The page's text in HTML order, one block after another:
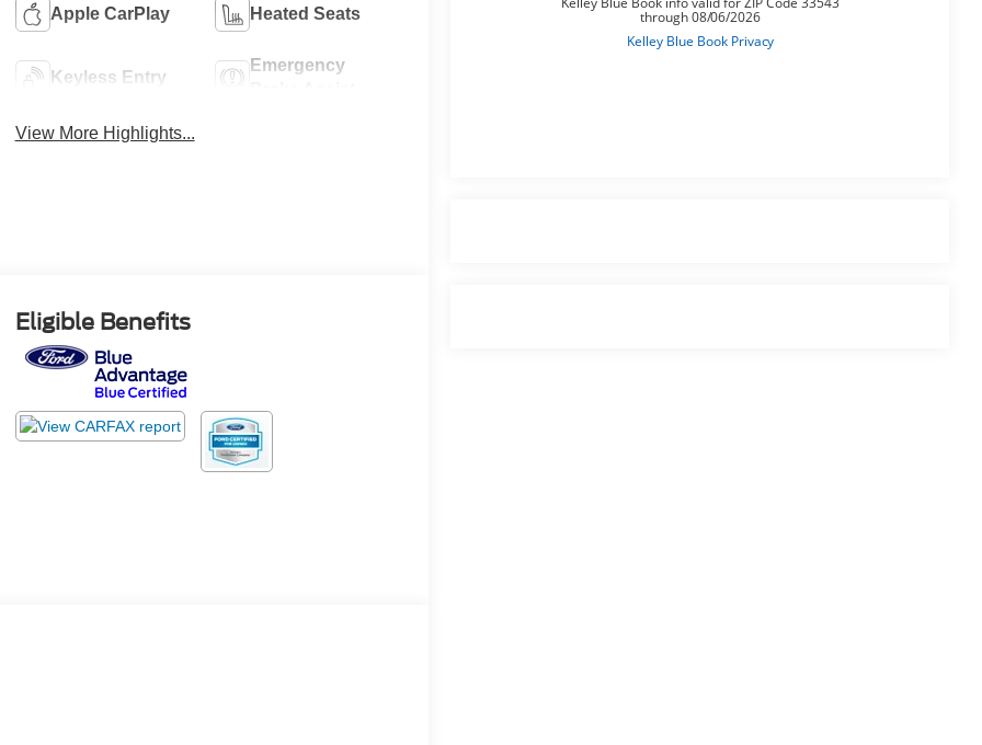
Apple CarPlay Heated Seats
Keyless Entry
Emergency
View More Highlights...
Eligible Benefits